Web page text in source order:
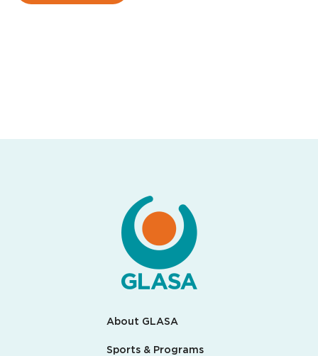
About GLASA
Sports & Programs